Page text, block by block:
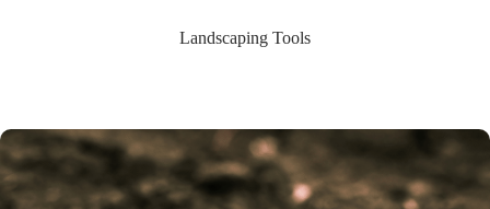
Landscaping Tools